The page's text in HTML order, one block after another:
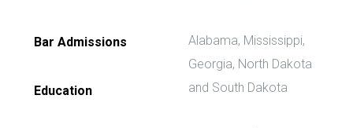
Bar Admissions
Education
Alabama, Mississippi,
Georgia, North Dakota
and South Dakota